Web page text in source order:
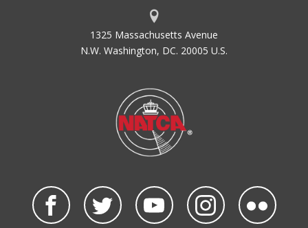
1325 Massachusetts Avenue
N.W. Washington, DC. 20005 U.S.